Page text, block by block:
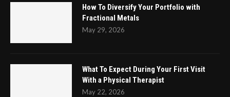
How To Diversify Your Portfolio with
Fractional Metals
May 29, 2026
What To Expect During Your First Visit
With a Physical Therapist
May 22, 2026